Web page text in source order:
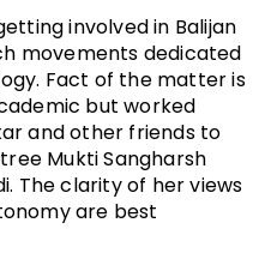
involved in Balijan
movements dedicated
Fact of the matter is
but worked
and other friends to
Mukti Sangharsh
The clarity of her views
are best